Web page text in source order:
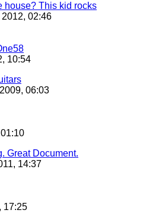
house? This kid rocks
02:46
10:54
06:03
Great Document.
14:37
17:25